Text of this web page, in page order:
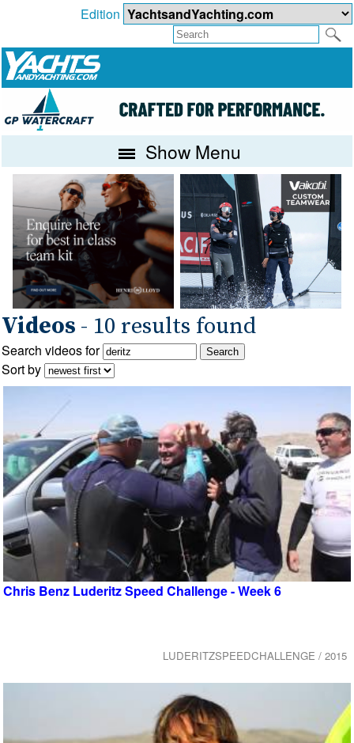
Edition
Show Menu
Videos - 10 results found
Search videos for
Sort by
Chris Benz Luderitz Speed Challenge - Week 6
LUDERITZSPEEDCHALLENGE / 2015